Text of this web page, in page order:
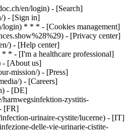
en/login) - [Search]
) - [Sign in]
login) * * * - [Cookies management]
- [Privacy center]
) - [Help center]
* - [I'm a healthcare professional]
- [About us]
mission/) - [Press]
) - [Careers]
- [DE]
zystitis-
[FR]
urinaire-cystite/lucerne) - [IT]
delle-vie-urinarie-cistite-